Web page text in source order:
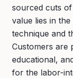
sourced cuts
value lies in
technique and
Customers are
educational,
for the labor-